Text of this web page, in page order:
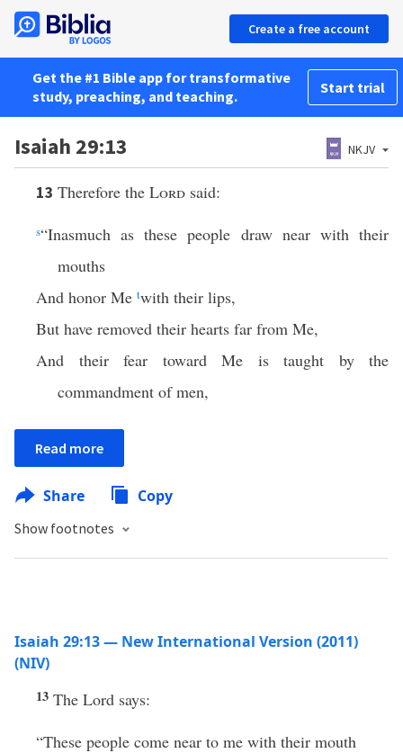
Create a free account
Get the #1 Bible app for transformative
study, preaching, and teaching.
Start trial
Isaiah 29:13 NKJV
13 Therefore the Lord said:
s“Inasmuch as these people draw near with their
mouths
And honor Me twith their lips,
But have removed their hearts far from Me,
And their fear toward Me is taught by the
commandment of men,
Read more
Share Copy
Show footnotes
Isaiah 29:13 — New International Version (2011)
(NIV)
13 The Lord says:
“These people come near to me with their mouth